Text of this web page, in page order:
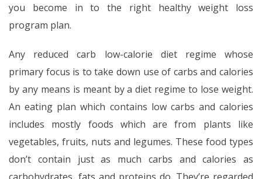
you become in to the right healthy weight loss
program plan.
Any reduced carb low-calorie diet regime whose
primary focus is to take down use of carbs and calories
by any means is meant by a diet regime to lose weight.
An eating plan which contains low carbs and calories
includes mostly foods which are from plants like
vegetables, fruits, nuts and legumes. These food types
don’t contain just as much carbs and calories as